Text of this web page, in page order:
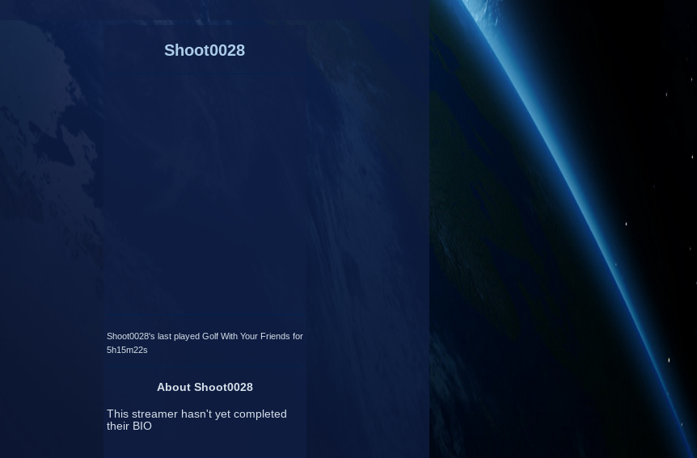
Shoot0028
Shoot0028's last played Golf With Your Friends for
5h15m22s
About Shoot0028
This streamer hasn't yet completed
their BIO